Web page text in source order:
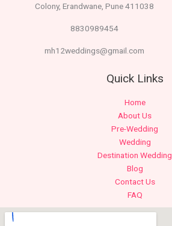
Colony, Erandwane, Pune 411038
8830989454
mh12weddings@gmail.com
Quick Links
Home
About Us
Pre-Wedding
Wedding
Destination Wedding
Blog
Contact Us
FAQ